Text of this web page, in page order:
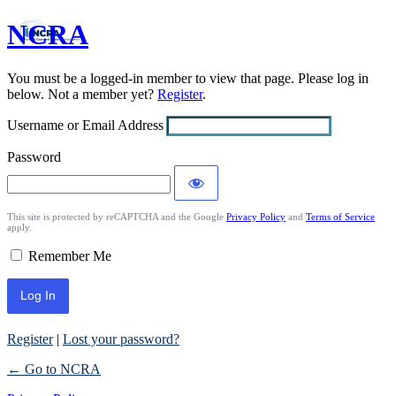
Log
In
NCRA
You must be a logged-in member to view that page. Please log in
below. Not a member yet? Register.
Username or Email Address
Password
This site is protected by reCAPTCHA and the Google Privacy Policy and Terms of Service
apply.
Remember Me
Register| Lost your password?
← Go to NCRA